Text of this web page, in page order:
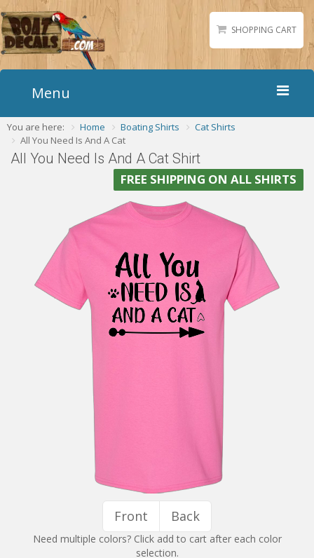
SHOPPING CART
Menu
Home
Boat Numbers
Gallery
You are here: Home Boating Shirts
Cat Shirts
All You Need Is And A Cat
All You Need Is And A Cat Shirt
FREE SHIPPING ON ALL SHIRTS
Front Back
Need multiple colors? Click add to cart after each color
selection.